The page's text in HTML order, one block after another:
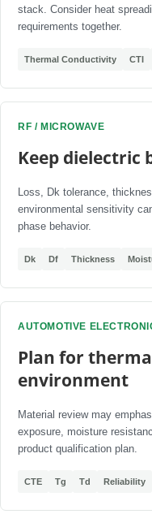
stack. Consider heat
requirements together.
Thermal Conductivity CTI
RF / MICROWAVE
Keep dielectric
Loss, Dk tolerance,
environmental sensitivity
phase behavior.
Dk Df Thickness
AUTOMOTIVE
Plan for
environment
Material review may
exposure, moisture
product qualification plan.
CTE Tg Td Reliability